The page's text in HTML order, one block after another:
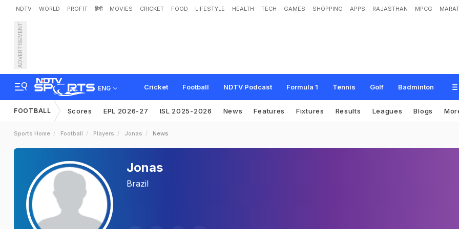
NDTV WORLD PROFIT हिंदी MOVIES CRICKET FOOD LIFESTYLE HEALTH TECH GAMES SHOPPING APPS RAJASTHAN MPCG
ADVERTISEMENT
ENG Cricket Football NDTV Podcast Formula 1 Tennis Golf Badminton
FOOTBALL Scores EPL 2026-27 ISL 2025-2026 News Features Fixtures Results Leagues Blogs
Sports Home Football Players Jonas News
Jonas
Brazil